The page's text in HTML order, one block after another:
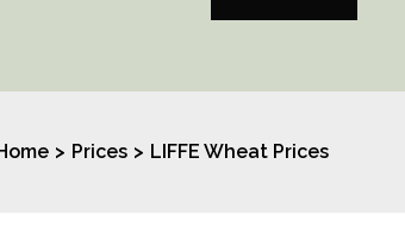
Prices LIFFE Wheat Prices